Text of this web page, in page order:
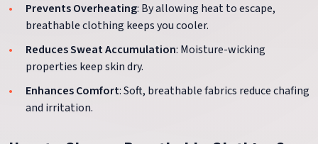
Prevents Overheating: By allowing heat to escape,
breathable clothing keeps you cooler.
Reduces Sweat Accumulation: Moisture-wicking
properties keep skin dry.
Enhances Comfort: Soft, breathable fabrics reduce chafing
and irritation.